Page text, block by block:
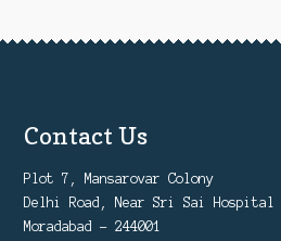
Contact Us
Plot 7, Mansarovar Colony
Delhi Road, Near Sri Sai Hospital
Moradabad - 244001